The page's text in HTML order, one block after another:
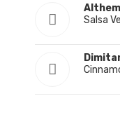
Salsa